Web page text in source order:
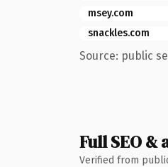
msey.com
snackles.com
Source: public
Full SEO
Verified from